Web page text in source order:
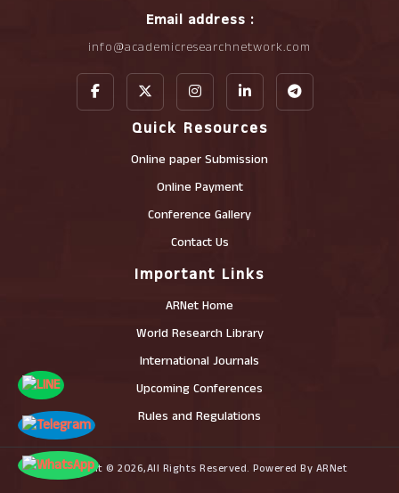
Email address :
info@academicresearchnetwork.com
Quick Resources
Online paper Submission
Online Payment
Conference Gallery
Contact Us
Important Links
ARNet Home
World Research Library
International Journals
Upcoming Conferences
Rules and Regulations
Copyright © 2026,All Rights Reserved. Powered By ARNet